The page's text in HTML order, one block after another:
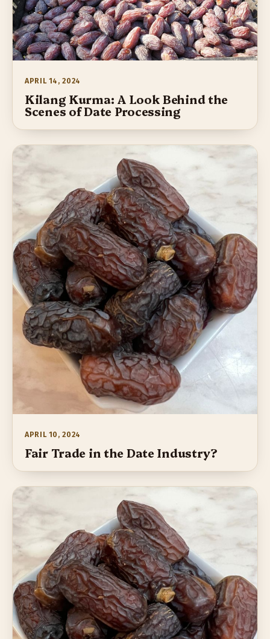
APRIL 14, 2024
Kilang Kurma: A Look Behind the
Scenes of Date Processing
APRIL 10, 2024
Fair Trade in the Date Industry?